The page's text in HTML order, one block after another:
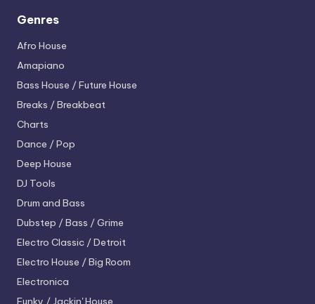
Genres
Afro House
Amapiano
Bass House / Future House
Breaks / Breakbeat
Charts
Dance / Pop
Deep House
DJ Tools
Drum and Bass
Dubstep / Bass / Grime
Electro Classic / Detroit
Electro House / Big Room
Electronica
Funky / Jackin' House